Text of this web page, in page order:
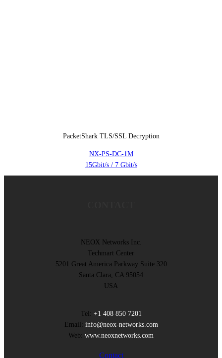
PacketShark TLS/SSL Decryption
NX-PS-DC-1M
15Gbit/s / 7 Gbit/s
NEOX Networks Inc.
Techmart Center
5201 Great America Parkway Suite 320
Santa Clara, CA 95054
USA
Tel: +1 408 850 7201
Email: info@neox-networks.com
Web: www.neoxnetworks.com
Contact